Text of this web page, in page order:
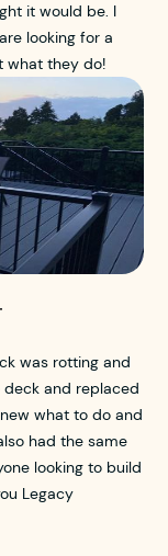
it would be. I
looking for a
what they do!
was rotting and
and replaced
what to do and
had the same
looking to build
Legacy